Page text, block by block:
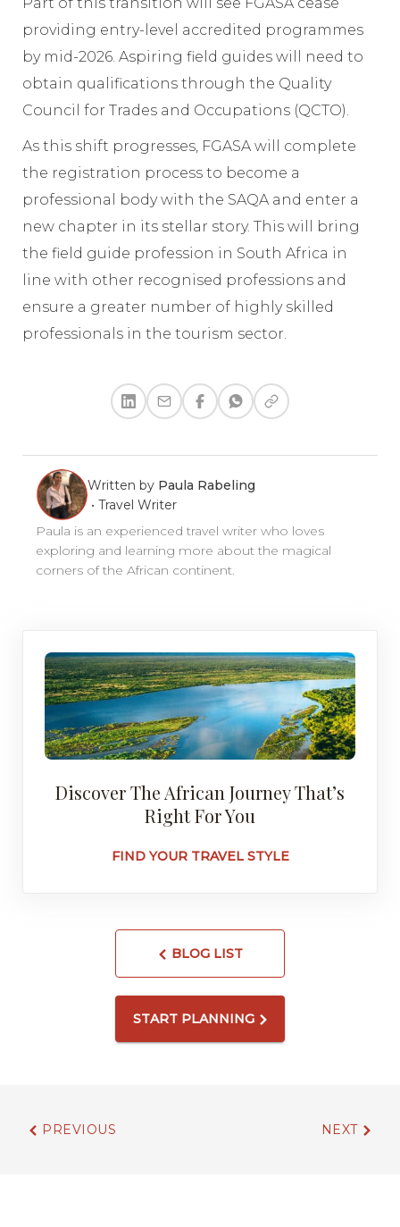
providing entry-level accredited programmes
by mid-2026. Aspiring field guides will need to
obtain qualifications through the Quality
Council for Trades and Occupations (QCTO).
As this shift progresses, FGASA will complete
the registration process to become a
professional body with the SAQA and enter a
new chapter in its stellar story. This will bring
the field guide profession in South Africa in
line with other recognised professions and
ensure a greater number of highly skilled
professionals in the tourism sector.
Written by Paula Rabeling
•Travel Writer
Paula is an experienced travel writer who loves
exploring and learning more about the magical
corners of the African continent.
Discover The African Journey That’s
Right For You
FIND YOUR TRAVEL STYLE
BLOG LIST
START PLANNING
PREVIOUS NEXT